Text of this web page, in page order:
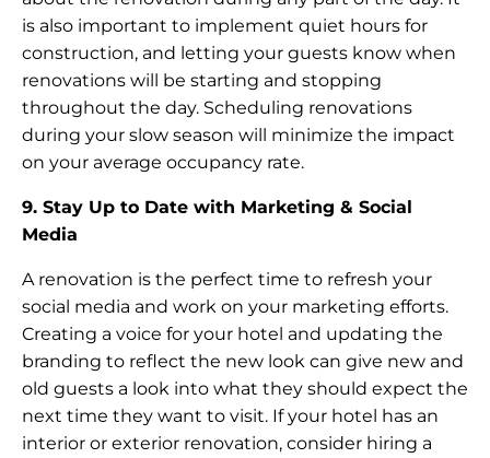
is also important to implement quiet hours for
construction, and letting your guests know when
renovations will be starting and stopping
throughout the day. Scheduling renovations
during your slow season will minimize the impact
on your average occupancy rate.
9. Stay Up to Date with Marketing & Social
Media
A renovation is the perfect time to refresh your
social media and work on your marketing efforts.
Creating a voice for your hotel and updating the
branding to reflect the new look can give new and
old guests a look into what they should expect the
next time they want to visit. If your hotel has an
interior or exterior renovation, consider hiring a